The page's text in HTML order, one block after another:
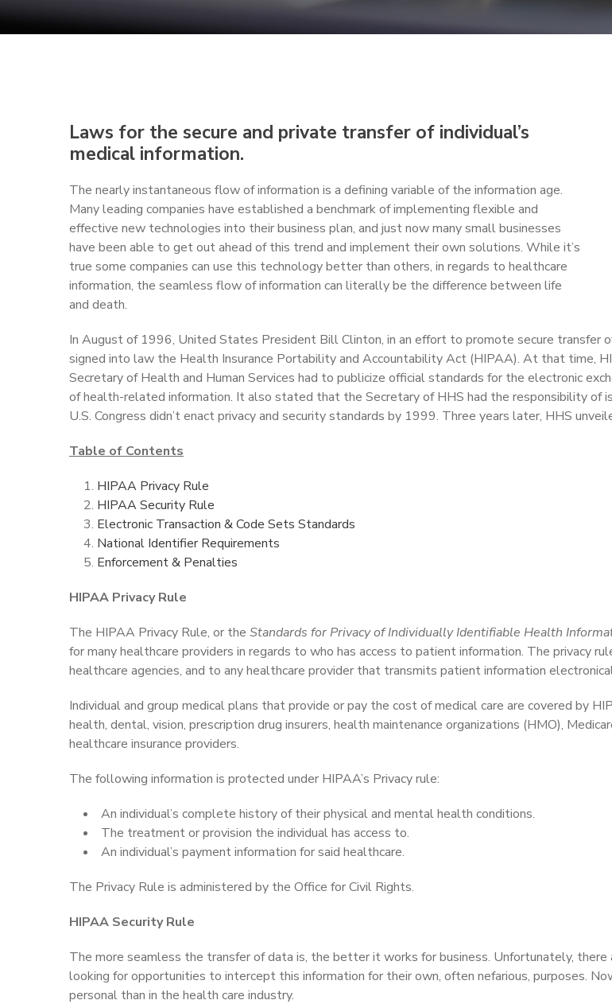
Laws for the secure and private transfer of individual’s
medical information.
The nearly instantaneous flow of information is a defining variable of the information age.
Many leading companies have established a benchmark of implementing flexible and
effective new technologies into their business plan, and just now many small businesses
have been able to get out ahead of this trend and implement their own solutions. While it’s
true some companies can use this technology better than others, in regards to healthcare
information, the seamless flow of information can literally be the difference between life
and death.
In August of 1996, United States President Bill Clinton, in an effort to promote secure transfer
signed into law the Health Insurance Portability and Accountability Act (HIPAA). At that time,
Secretary of Health and Human Services had to publicize official standards for the electronic
of health-related information. It also stated that the Secretary of HHS had the responsibility of
U.S. Congress didn’t enact privacy and security standards by 1999. Three years later, HHS
Table of Contents
HIPAA Privacy Rule
HIPAA Security Rule
Electronic Transaction & Code Sets Standards
National Identifier Requirements
Enforcement & Penalties
HIPAA Privacy Rule
The HIPAA Privacy Rule, or the Standards for Privacy of Individually Identifiable Health
for many healthcare providers in regards to who has access to patient information. The privacy
healthcare agencies, and to any healthcare provider that transmits patient information
Individual and group medical plans that provide or pay the cost of medical care are covered by
health, dental, vision, prescription drug insurers, health maintenance organizations (HMO),
healthcare insurance providers.
The following information is protected under HIPAA’s Privacy rule:
An individual’s complete history of their physical and mental health conditions.
The treatment or provision the individual has access to.
An individual’s payment information for said healthcare.
The Privacy Rule is administered by the Office for Civil Rights.
HIPAA Security Rule
The more seamless the transfer of data is, the better it works for business. Unfortunately,
looking for opportunities to intercept this information for their own, often nefarious, purposes.
personal than in the health care industry.